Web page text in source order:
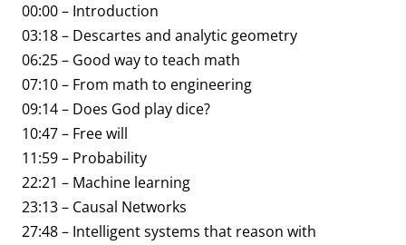
00:00 – Introduction
03:18 – Descartes and analytic geometry
06:25 – Good way to teach math
07:10 – From math to engineering
09:14 – Does God play dice?
10:47 – Free will
11:59 – Probability
22:21 – Machine learning
23:13 – Causal Networks
27:48 – Intelligent systems that reason with